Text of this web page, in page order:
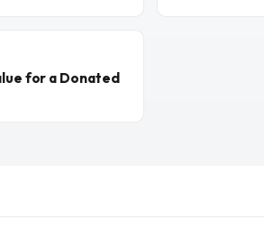
for a Donated